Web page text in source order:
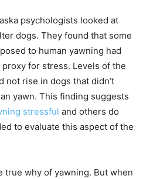
psychologists looked at
dogs. They found that some
to human yawning had
for stress. Levels of the
rise in dogs that didn’t
yawn. This finding suggests
stressful and others do
to evaluate this aspect of the
true why of yawning. But when